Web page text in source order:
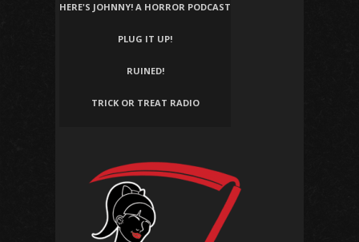
HERE'S JOHNNY! A HORROR PODCAST
PLUG IT UP!
RUINED!
TRICK OR TREAT RADIO